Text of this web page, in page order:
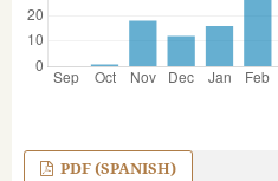
PDF (SPANISH)